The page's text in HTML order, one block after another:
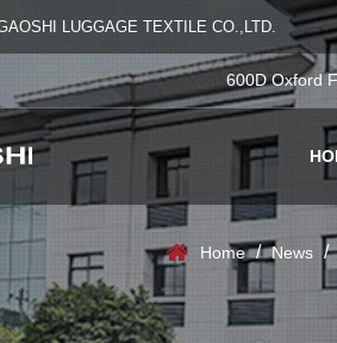
LUGGAGE TEXTILE CO.,LTD.
600D Oxford
Home / News /